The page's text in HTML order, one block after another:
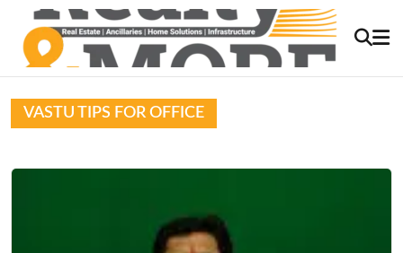
VASTU TIPS FOR OFFICE